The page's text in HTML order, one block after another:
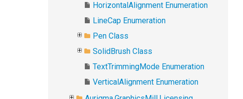
HorizontalAlignment Enumeration
LineCap Enumeration
Pen Class
SolidBrush Class
TextTrimmingMode Enumeration
VerticalAlignment Enumeration